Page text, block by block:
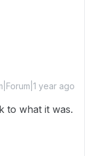
year ago
to what it was.